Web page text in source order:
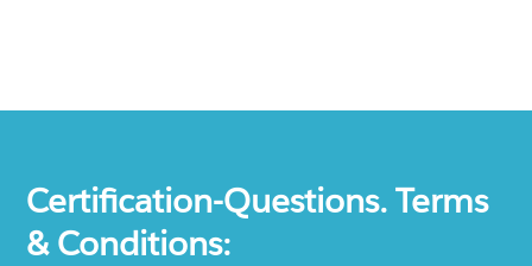
Certification-Questions. Terms
& Conditions: